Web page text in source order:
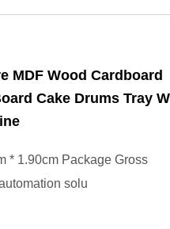
MDF Wood Cardboard
Cake Drums Tray
* 1.90cm Package Gross
solu